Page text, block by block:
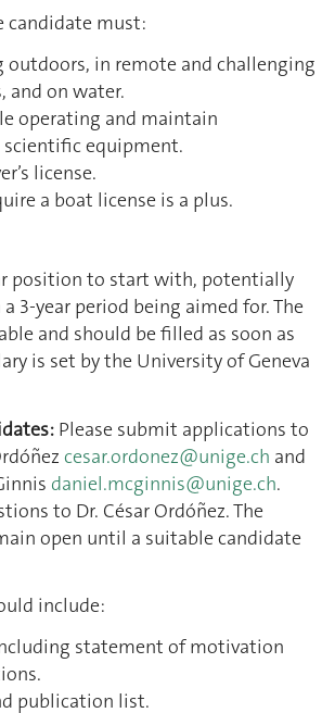
candidate must:
outdoors, in remote and challenging
and on water.
operating and maintain
equipment.
license.
a boat license is a plus.
position to start with, potentially
3-year period being aimed for. The
and should be filled as soon as
is set by the University of Geneva
Please submit applications to
cesar.ordonez@unige.ch and
daniel.mcginnis@unige.ch.
to Dr. César Ordóñez. The
open until a suitable candidate
include:
statement of motivation
publication list.